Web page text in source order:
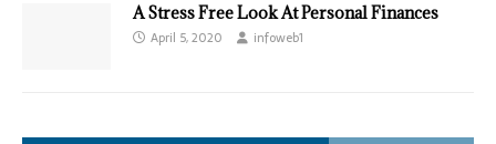
A Stress Free Look At Personal Finances
April 5, 2020 infoweb1